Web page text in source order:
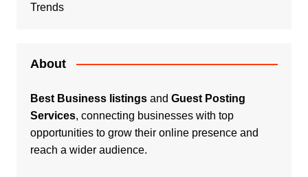
Trends
About
Best Business listingsand Guest Posting
Services, connecting businesses with top
opportunities to grow their online presence and
reach a wider audience.